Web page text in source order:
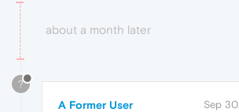
about a month later
?
A Former User Sep